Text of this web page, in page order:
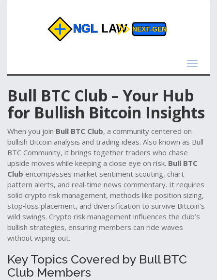
Toggle
Bull BTC Club – Your Hub
for Bullish Bitcoin Insights
When you join Bull BTC Club, a community centered on
bullish Bitcoin analysis and trading ideas. Also known as Bull
BTC Community, it brings together traders who chase
upside moves while keeping a close eye on risk. Bull BTC
Club encompasses market sentiment scouting, chart
pattern alerts, and real‑time news commentary. It requires
solid crypto risk management, methods like position sizing,
stop‑loss placement, and diversification to survive Bitcoin’s
wild swings. Crypto risk management influences the club’s
bullish strategies, ensuring members can ride waves
without wiping out.
Key Topics Covered by Bull BTC
Club Members